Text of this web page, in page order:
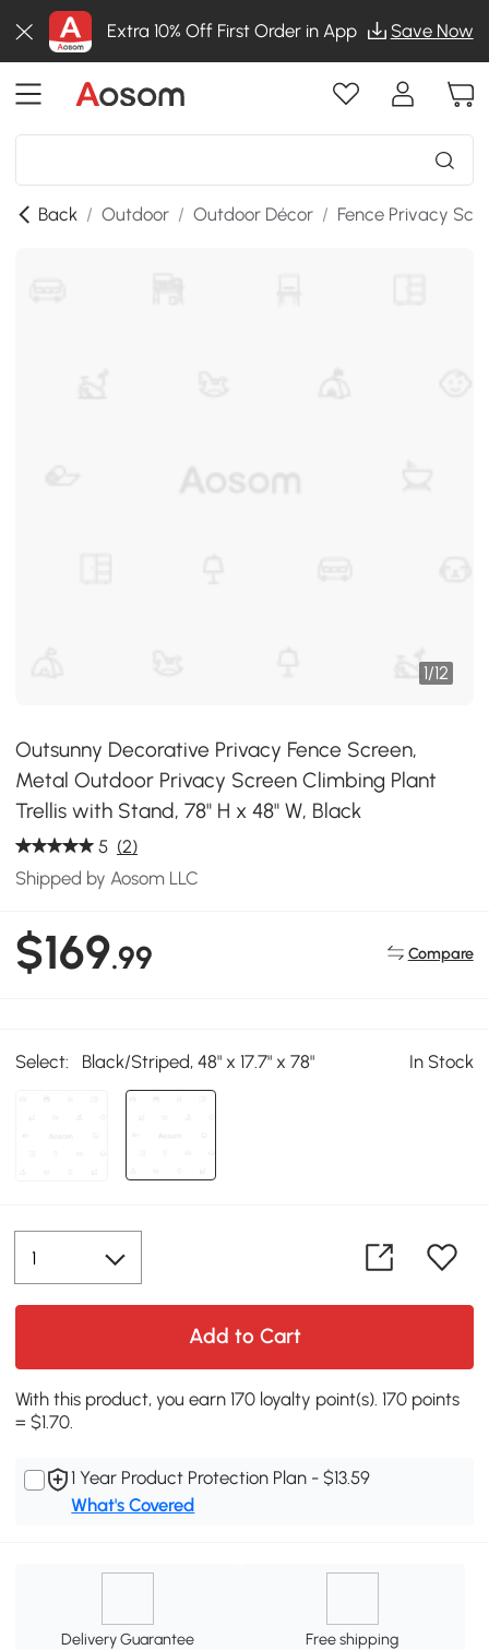
Extra 10% Off First Order in App Save Now
Back / Outdoor / Outdoor Décor / Fence Privacy
1/12
Outsunny Decorative Privacy Fence Screen,
Metal Outdoor Privacy Screen Climbing Plant
Trellis with Stand, 78" H x 48" W, Black
5 (2)
Shipped by Aosom LLC
$169.99 Compare
Select: Black/Striped, 48" x 17.7" x 78" In Stock
Add to Cart
With this product, you earn 170 loyalty point(s). 170 points
= $1.70.
1 Year Product Protection Plan - $13.59
What's Covered
Delivery Guarantee Free shipping